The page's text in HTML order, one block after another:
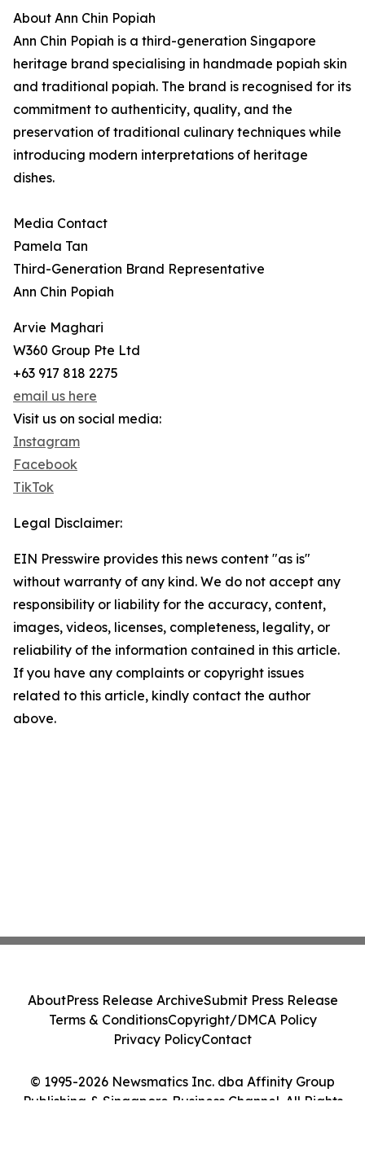
About Ann Chin Popiah
Ann Chin Popiah is a third-generation Singapore
heritage brand specialising in handmade popiah skin
and traditional popiah. The brand is recognised for its
commitment to authenticity, quality, and the
preservation of traditional culinary techniques while
introducing modern interpretations of heritage
dishes.
Media Contact
Pamela Tan
Third-Generation Brand Representative
Ann Chin Popiah
Arvie Maghari
W360 Group Pte Ltd
+63 917 818 2275
email us here
Visit us on social media:
Instagram
Facebook
TikTok
Legal Disclaimer:
EIN Presswire provides this news content "as is"
without warranty of any kind. We do not accept any
responsibility or liability for the accuracy, content,
images, videos, licenses, completeness, legality, or
reliability of the information contained in this article.
If you have any complaints or copyright issues
related to this article, kindly contact the author
above.
© 1995-2026 Newsmatics Inc. dba Affinity Group
Publishing & Singapore Business Channel. All Rights
AboutPress Release ArchiveSubmit Press Release
Terms & ConditionsCopyright/DMCA Policy
Privacy PolicyContact